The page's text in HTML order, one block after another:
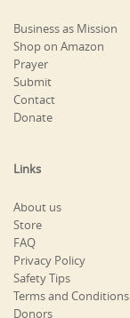
Business as Mission
Shop on Amazon
Prayer
Submit
Contact
Donate
Links
About us
Store
FAQ
Privacy Policy
Safety Tips
Terms and Conditions
Donors